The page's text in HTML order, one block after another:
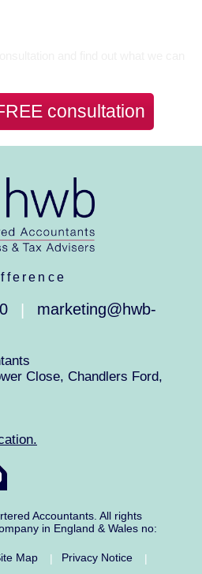
consultation
marketing@hwb-
Close, Chandlers Ford,
Accountants. All rights
in England & Wales no:
Map | Privacy Notice
|